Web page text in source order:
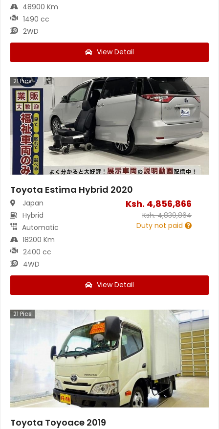
48900 Km
1490 cc
2WD
View Detail
21Pics
Toyota Estima Hybrid 2020
Japan
Hybrid
Automatic
18200 Km
2400 cc
4WD
Ksh. 4,856,866
Ksh.4,839,864
Duty not paid
View Detail
21 Pics
Toyota Toyoace 2019